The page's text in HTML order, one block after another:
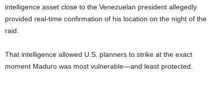
intelligence asset close to the Venezuelan president allegedly
provided real-time confirmation of his location on the night of the
raid.
That intelligence allowed U.S. planners to strike at the exact
moment Maduro was most vulnerable—and least protected.